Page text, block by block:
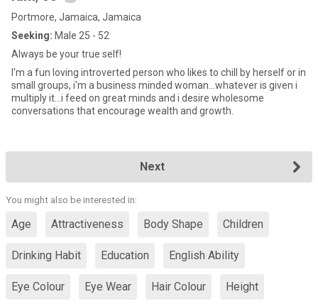
Portmore, Jamaica, Jamaica
Seeking: Male 25 - 52
Always be your true self!
I'm a fun loving introverted person who likes to chill by herself or in
small groups, i'm a business minded woman...whatever is given i
multiply it...i feed on great minds and i desire wholesome
conversations that encourage wealth and growth.
Next
You might also be interested in:
Age Attractiveness Body Shape Children
Drinking Habit Education English Ability
Eye Colour Eye Wear Hair Colour Height